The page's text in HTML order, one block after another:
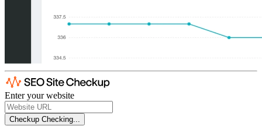
Enter your website
Checkup Checking...